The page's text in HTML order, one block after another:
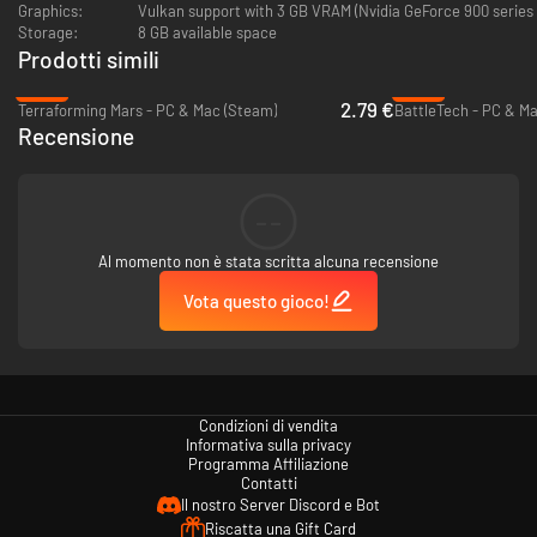
Battlesuits
an integral part of the T'au Fire Caste's military forces. Customize them
by mounting advanced support systems.
Markerlights to maximize your firepower.
Graphics:
Vulkan support with 3 GB VRAM (Nvidia GeForce 900
Storage:
8 GB available space
Prodotti simili
Terraforming Mars - PC & Mac (Steam)
2.79 €BattleTech - PC &
Recensione
Al momento non è stata scritta alcuna recensione
Vota questo gioco!
Condizioni di vendita
Informativa sulla privacy
Programma Affiliazione
Contatti
Il nostro Server Discord e Bot
Riscatta una Gift Card